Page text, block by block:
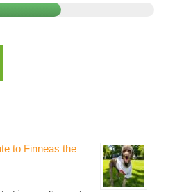
to Finneas the